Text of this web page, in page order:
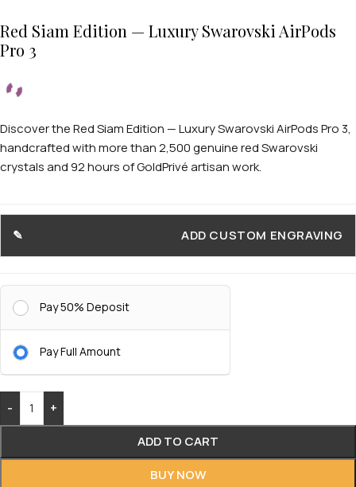
Red Siam Edition — Luxury Swarovski AirPods
Pro 3
Discover the Red Siam Edition — Luxury Swarovski AirPods Pro 3,
handcrafted with more than 2,500 genuine red Swarovski
crystals and 92 hours of GoldPrivé artisan work.
ADD CUSTOM ENGRAVING
Pay 50% Deposit
Pay Full Amount
-
+
ADD TO CART
BUY NOW